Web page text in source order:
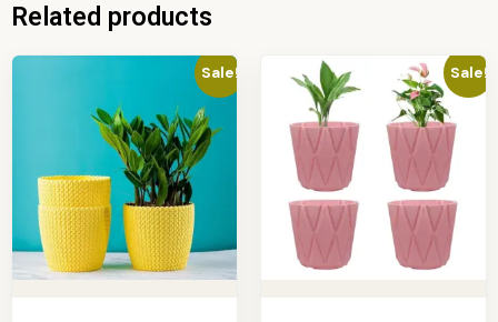
Related products
Sale! Sale!